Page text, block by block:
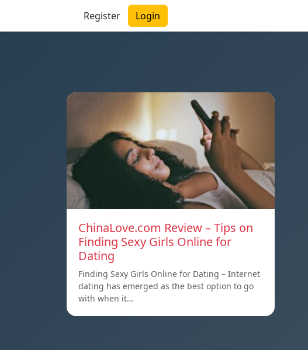
Register Login
ChinaLove.com Review – Tips on
Finding Sexy Girls Online for
Dating
Finding Sexy Girls Online for Dating – Internet
dating has emerged as the best option to go
with when it…